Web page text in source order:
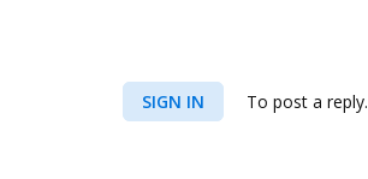
SIGN IN To post a reply.